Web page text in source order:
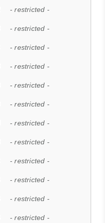
- restricted -
- restricted -
- restricted -
- restricted -
- restricted -
- restricted -
- restricted -
- restricted -
- restricted -
- restricted -
- restricted -
- restricted -